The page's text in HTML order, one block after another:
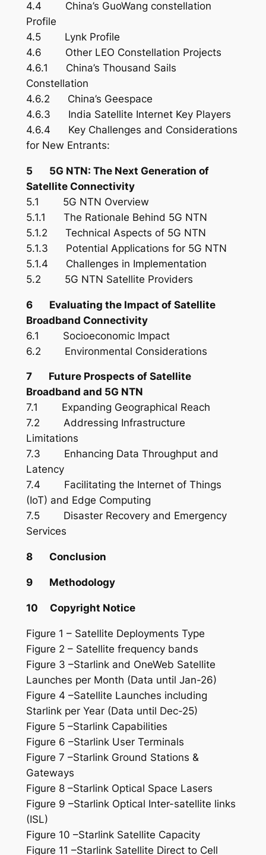
4.4 China’s GuoWang constellation
Profile
4.5 Lynk Profile
4.6 Other LEO Constellation Projects
4.6.1 China’s Thousand Sails
Constellation
4.6.2 China’s Geespace
4.6.3 India Satellite Internet Key Players
4.6.4 Key Challenges and Considerations
for New Entrants:
5 5G NTN: The Next Generation of
Satellite Connectivity
5.1 5G NTN Overview
5.1.1 The Rationale Behind 5G NTN
5.1.2 Technical Aspects of 5G NTN
5.1.3 Potential Applications for 5G NTN
5.1.4 Challenges in Implementation
5.2 5G NTN Satellite Providers
6 Evaluating the Impact of Satellite
Broadband Connectivity
6.1 Socioeconomic Impact
6.2 Environmental Considerations
7 Future Prospects of Satellite
Broadband and 5G NTN
7.1 Expanding Geographical Reach
7.2 Addressing Infrastructure
Limitations
7.3 Enhancing Data Throughput and
Latency
7.4 Facilitating the Internet of Things
(IoT) and Edge Computing
7.5 Disaster Recovery and Emergency
Services
8 Conclusion
9 Methodology
10 Copyright Notice
Figure 1 – Satellite Deployments Type
Figure 2 – Satellite frequency bands
Figure 3 –Starlink and OneWeb Satellite
Launches per Month (Data until Jan-26)
Figure 4 –Satellite Launches including
Starlink per Year (Data until Dec-25)
Figure 5 –Starlink Capabilities
Figure 6 –Starlink User Terminals
Figure 7 –Starlink Ground Stations &
Gateways
Figure 8 –Starlink Optical Space Lasers
Figure 9 –Starlink Optical Inter-satellite links
(ISL)
Figure 10 –Starlink Satellite Capacity
Figure 11 –Starlink Satellite Direct to Cell